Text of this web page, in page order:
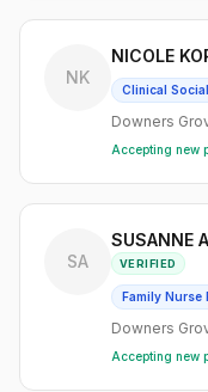
NK
NICOLE
Clinical
Downers
Accepting new
SA
SUSANNE
VERIFIED
Family Nurse
Downers
Accepting new